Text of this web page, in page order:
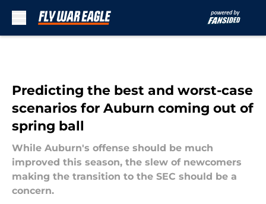
Predicting the best and worst-case
scenarios for Auburn coming out of
spring ball
While Auburn's offense should be much
improved this season, the slew of newcomers
making the transition to the SEC should be a
concern.